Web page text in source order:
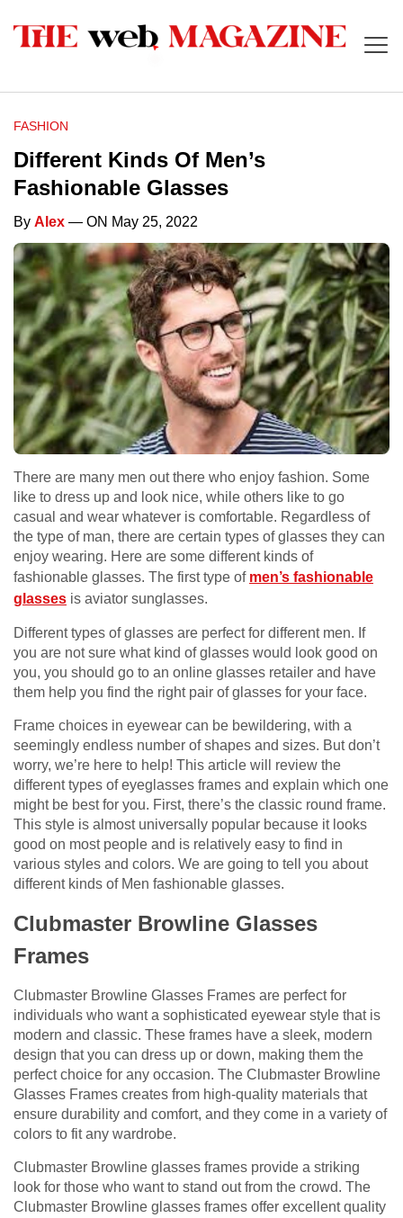
FASHION
Different Kinds Of Men’s
Fashionable Glasses
By Alex — ON May 25, 2022
There are many men out there who enjoy fashion. Some
like to dress up and look nice, while others like to go
casual and wear whatever is comfortable. Regardless of
the type of man, there are certain types of glasses they can
enjoy wearing. Here are some different kinds of
fashionable glasses. The first type of men’s fashionable
glasses is aviator sunglasses.
Different types of glasses are perfect for different men. If
you are not sure what kind of glasses would look good on
you, you should go to an online glasses retailer and have
them help you find the right pair of glasses for your face.
Frame choices in eyewear can be bewildering, with a
seemingly endless number of shapes and sizes. But don’t
worry, we’re here to help! This article will review the
different types of eyeglasses frames and explain which one
might be best for you. First, there’s the classic round frame.
This style is almost universally popular because it looks
good on most people and is relatively easy to find in
various styles and colors. We are going to tell you about
different kinds of Men fashionable glasses.
Clubmaster Browline Glasses
Frames
Clubmaster Browline Glasses Frames are perfect for
individuals who want a sophisticated eyewear style that is
modern and classic. These frames have a sleek, modern
design that you can dress up or down, making them the
perfect choice for any occasion. The Clubmaster Browline
Glasses Frames creates from high-quality materials that
ensure durability and comfort, and they come in a variety of
colors to fit any wardrobe.
Clubmaster Browline glasses frames provide a striking
look for those who want to stand out from the crowd. The
Clubmaster Browline glasses frames offer excellent quality